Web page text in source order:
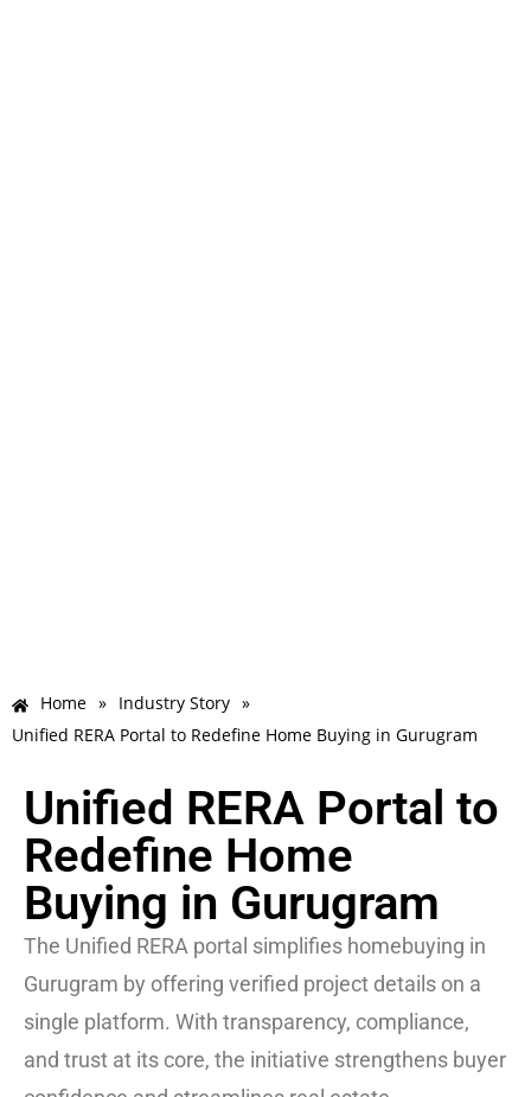
Home » Industry Story »
Unified RERA Portal to Redefine Home Buying in Gurugram
Unified RERA Portal to
Redefine Home
Buying in Gurugram
The Unified RERA portal simplifies homebuying in
Gurugram by offering verified project details on a
single platform. With transparency, compliance,
and trust at its core, the initiative strengthens buyer